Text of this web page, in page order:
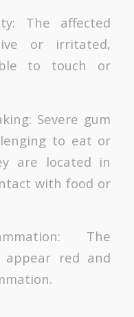
The affected
or irritated,
to touch or
Severe gum
to eat or
are located in
with food or
The
appear red and